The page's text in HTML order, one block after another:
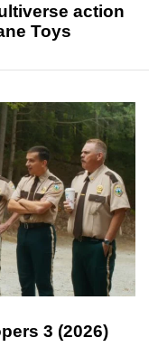
action
Toys
3 (2026)